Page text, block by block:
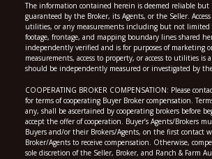
The information contained herein is deemed reliable
guaranteed by the Broker, its Agents, or the Seller.
utilities, or any measurements including but not limited
footage, frontage, and mapping boundary lines shared
independently verified and is for purposes of marketing
measurements, access to property, or access to utilities is
should be independently measured or investigated by
COOPERATING BROKER COMPENSATION: Please
for terms of cooperating Buyer Broker compensation.
any, shall be ascertained by cooperating brokers before
accept the offer of cooperation. Buyer’s Agents/Brokers
Buyers and/or their Brokers/Agents, on the first contact
Broker/Agents to receive compensation. Otherwise,
sole discretion of the Seller, Broker, and Ranch & Farm